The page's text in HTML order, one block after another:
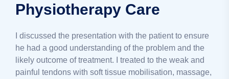
Physiotherapy Care
I discussed the presentation with the patient to ensure
he had a good understanding of the problem and the
likely outcome of treatment. I treated to the weak and
painful tendons with soft tissue mobilisation, massage,